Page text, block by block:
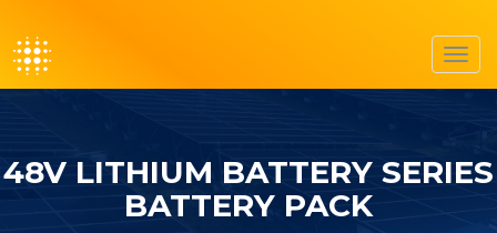
48V LITHIUM BATTERY SERIES
BATTERY PACK